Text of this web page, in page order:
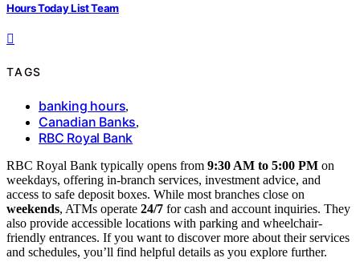
Hours Today List Team
TAGS
banking hours,
Canadian Banks,
RBC Royal Bank
RBC Royal Bank typically opens from 9:30 AM to 5:00 PM on
weekdays, offering in-branch services, investment advice, and
access to safe deposit boxes. While most branches close on
weekends, ATMs operate 24/7 for cash and account inquiries. They
also provide accessible locations with parking and wheelchair-
friendly entrances. If you want to discover more about their services
and schedules, you’ll find helpful details as you explore further.